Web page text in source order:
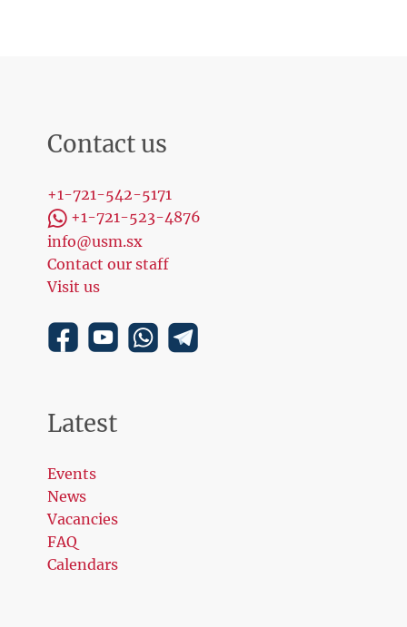
Contact us
+1-721-542-5171
+1-721-523-4876
info@usm.sx
Contact our staff
Visit us
Latest
Events
News
Vacancies
FAQ
Calendars